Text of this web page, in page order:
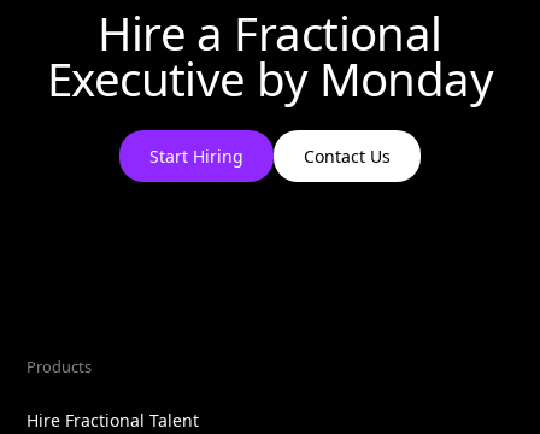
Hire a Fractional
Executive by Monday
Start Hiring Contact Us
Products
Hire Fractional Talent